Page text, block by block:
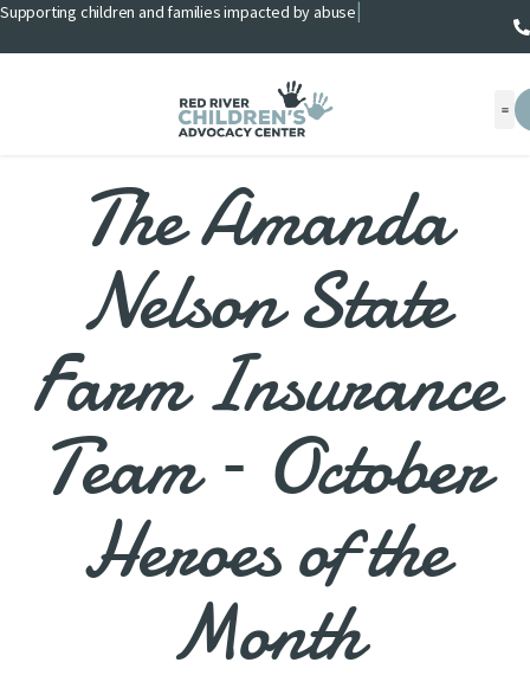
Supporting children and families impacted by abuse
The Amanda
Nelson State
Farm Insurance
Team – October
Heroes of the
Month